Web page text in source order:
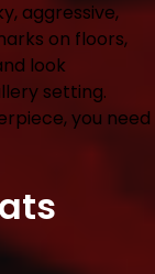
aggressive,
on floors,
look
setting.
you need